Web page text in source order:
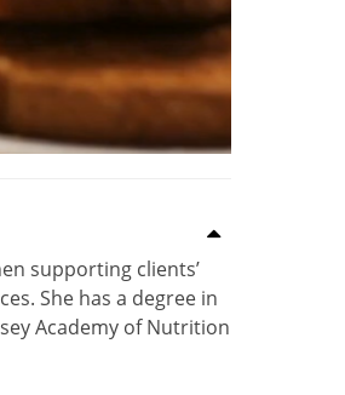
supporting clients’
She has a degree in
Academy of Nutrition